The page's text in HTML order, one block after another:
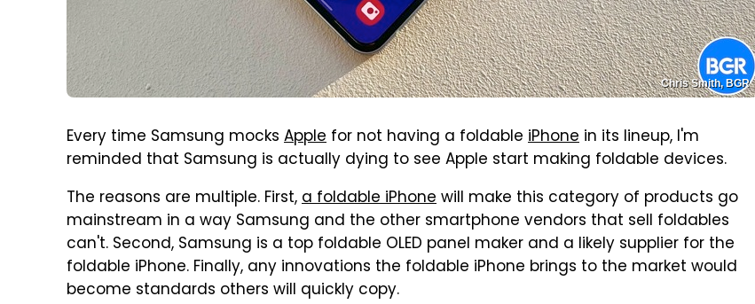
Chris Smith, BGR
Every time Samsung mocks Apple for not having a foldable iPhone in its lineup, I'm
reminded that Samsung is actually dying to see Apple start making foldable devices.
The reasons are multiple. First,a foldable iPhonewill make this category of products go
mainstream in a way Samsung and the other smartphone vendors that sell foldables
can't. Second, Samsung is a top foldable OLED panel maker and a likely supplier for the
foldable iPhone. Finally, any innovations the foldable iPhone brings to the market would
become standards others will quickly copy.